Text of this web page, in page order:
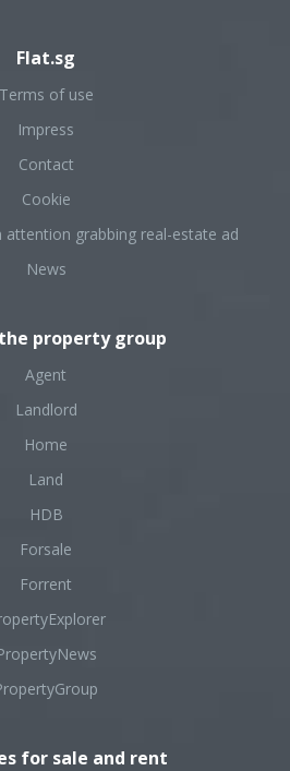
Flat.sg
Terms of use
Impress
Contact
Cookie
attention grabbing real-estate ad
News
property group
Agent
Landlord
Home
Land
HDB
Forsale
Forrent
for sale and rent